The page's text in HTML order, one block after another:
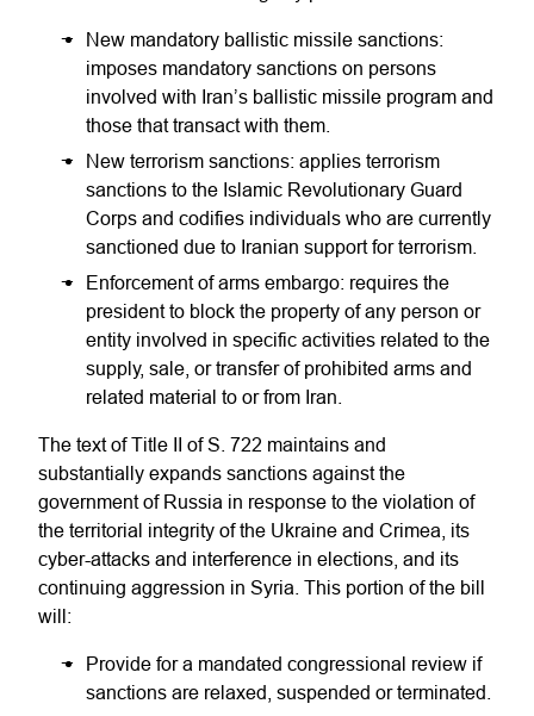
New mandatory ballistic missile sanctions:
imposes mandatory sanctions on persons
involved with Iran’s ballistic missile program and
those that transact with them.
New terrorism sanctions: applies terrorism
sanctions to the Islamic Revolutionary Guard
Corps and codifies individuals who are currently
sanctioned due to Iranian support for terrorism.
Enforcement of arms embargo: requires the
president to block the property of any person or
entity involved in specific activities related to the
supply, sale, or transfer of prohibited arms and
related material to or from Iran.
The text of Title II of S. 722 maintains and
substantially expands sanctions against the
government of Russia in response to the violation of
the territorial integrity of the Ukraine and Crimea, its
cyber-attacks and interference in elections, and its
continuing aggression in Syria. This portion of the bill
will:
Provide for a mandated congressional review if
sanctions are relaxed, suspended or terminated.